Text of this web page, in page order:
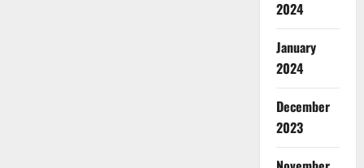
2024
January
2024
December
2023